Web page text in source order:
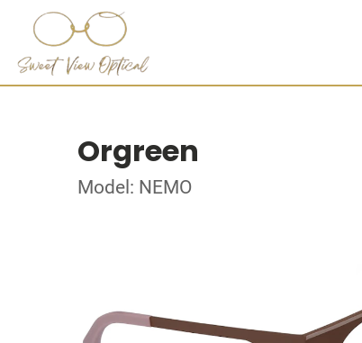
Orgreen
Model: NEMO